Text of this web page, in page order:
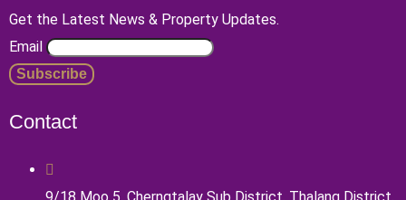
Get the Latest News & Property Updates.
Email
Contact